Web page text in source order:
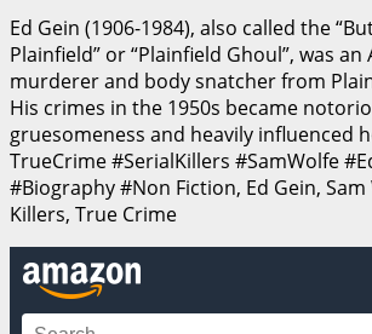
Ed Gein (1906-1984), also called the
Plainfield” or “Plainfield Ghoul”, was an
murderer and body snatcher from
His crimes in the 1950s became
gruesomeness and heavily influenced
TrueCrime #SerialKillers #SamWolfe
#Biography #Non Fiction, Ed Gein, Sam
Killers, True Crime